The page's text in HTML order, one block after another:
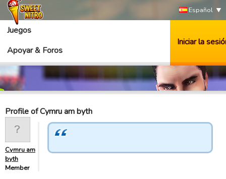
Español
Juegos
Apoyar & Foros
Iniciar la
Profile of Cymru am byth
Cymru am
byth
Member